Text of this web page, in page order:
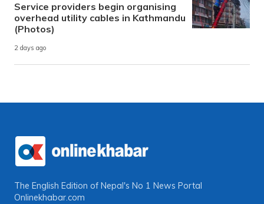
Service providers begin organising
overhead utility cables in Kathmandu
(Photos)
2 days ago
The English Edition of Nepal's No 1 News Portal
Onlinekhabar.com